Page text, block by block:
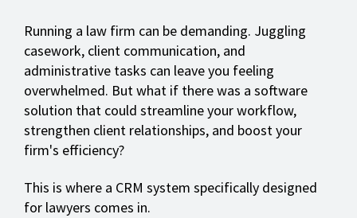
Running a law firm can be demanding. Juggling
casework, client communication, and
administrative tasks can leave you feeling
overwhelmed. But what if there was a software
solution that could streamline your workflow,
strengthen client relationships, and boost your
firm's efficiency?
This is where a CRM system specifically designed
for lawyers comes in.